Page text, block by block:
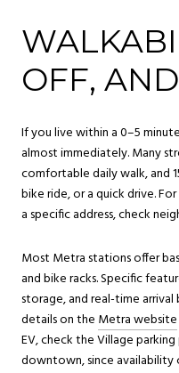
OFF,
If you live within a 0–5
almost immediately. Many
comfortable daily walk, and
bike ride, or a quick drive.
a specific address, check
Most Metra stations offer
and bike racks. Specific
storage, and real-time
details on the Metra website
EV, check the Village
downtown, since availability